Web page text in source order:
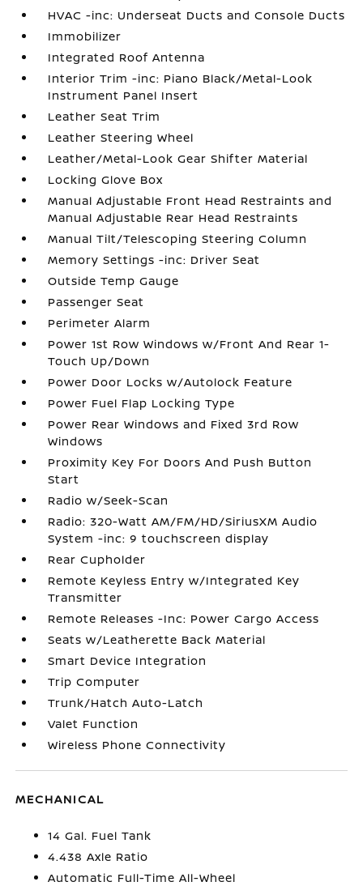
HVAC -inc: Underseat Ducts and Console Ducts
Immobilizer
Integrated Roof Antenna
Interior Trim -inc: Piano Black/Metal-Look
Instrument Panel Insert
Leather Seat Trim
Leather Steering Wheel
Leather/Metal-Look Gear Shifter Material
Locking Glove Box
Manual Adjustable Front Head Restraints and
Manual Adjustable Rear Head Restraints
Manual Tilt/Telescoping Steering Column
Memory Settings -inc: Driver Seat
Outside Temp Gauge
Passenger Seat
Perimeter Alarm
Power 1st Row Windows w/Front And Rear 1-
Touch Up/Down
Power Door Locks w/Autolock Feature
Power Fuel Flap Locking Type
Power Rear Windows and Fixed 3rd Row
Windows
Proximity Key For Doors And Push Button
Start
Radio w/Seek-Scan
Radio: 320-Watt AM/FM/HD/SiriusXM Audio
System -inc: 9 touchscreen display
Rear Cupholder
Remote Keyless Entry w/Integrated Key
Transmitter
Remote Releases -Inc: Power Cargo Access
Seats w/Leatherette Back Material
Smart Device Integration
Trip Computer
Trunk/Hatch Auto-Latch
Valet Function
Wireless Phone Connectivity
MECHANICAL
14 Gal. Fuel Tank
4.438 Axle Ratio
Automatic Full-Time All-Wheel